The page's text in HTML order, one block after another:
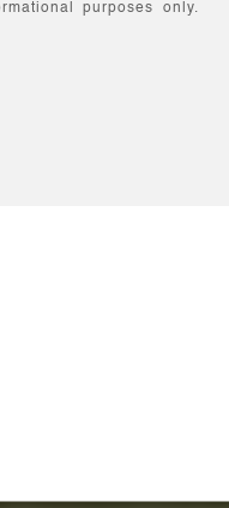
purposes only.